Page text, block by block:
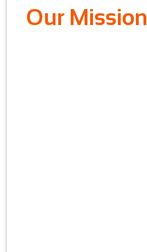
Our Mission